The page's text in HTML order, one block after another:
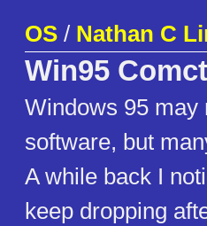
OS / Nathan C
Win95
Windows 95 may
software, but
A while back I
keep dropping